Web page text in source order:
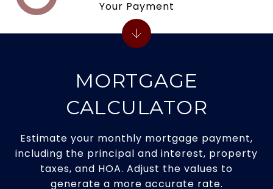
MORTGAGE
CALCULATOR
Estimate your monthly mortgage payment,
including the principal and interest, property
taxes, and HOA. Adjust the values to
generate a more accurate rate.
Your Payment